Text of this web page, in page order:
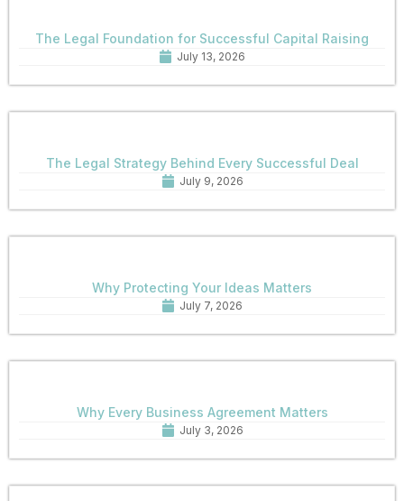
The Legal Foundation for Successful Capital Raising
July 13, 2026
The Legal Strategy Behind Every Successful Deal
July 9, 2026
Why Protecting Your Ideas Matters
July 7, 2026
Why Every Business Agreement Matters
July 3, 2026